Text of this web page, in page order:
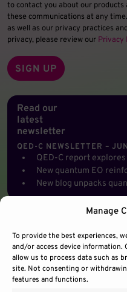
Manage
To provide the best experiences,
and/or access device
allow us to process data such as
site. Not consenting or
features and functions.
to contact you about our products
these communications at any
as well as our privacy practices
privacy, please review our Privacy
Read our
latest
newsletter
QED-C NEWSLETTER –
QED-C report
New quantum EO
New blog unpacks